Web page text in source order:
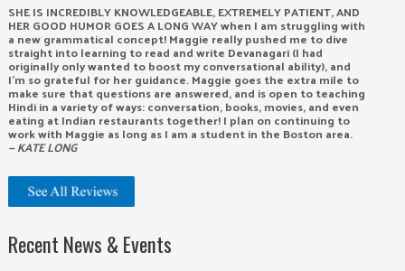
SHE IS INCREDIBLY KNOWLEDGEABLE, EXTREMELY PATIENT, AND
HER GOOD HUMOR GOES A LONG WAY when I am struggling with
a new grammatical concept! Maggie really pushed me to dive
straight into learning to read and write Devanagari (I had
originally only wanted to boost my conversational ability), and
I’m so grateful for her guidance. Maggie goes the extra mile to
make sure that questions are answered, and is open to teaching
Hindi in a variety of ways: conversation, books, movies, and even
eating at Indian restaurants together! I plan on continuing to
work with Maggie as long as I am a student in the Boston area.
— KATE LONG
Recent News & Events